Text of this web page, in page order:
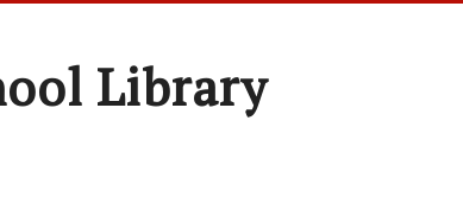
Library